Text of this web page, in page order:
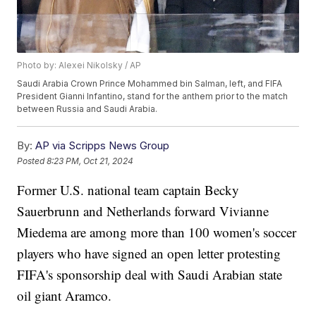
Photo by: Alexei Nikolsky / AP
Saudi Arabia Crown Prince Mohammed bin Salman, left, and FIFA
President Gianni Infantino, stand for the anthem prior to the match
between Russia and Saudi Arabia.
By: AP via Scripps News Group
Posted8:23 PM, Oct 21, 2024
Former U.S. national team captain Becky
Sauerbrunn and Netherlands forward Vivianne
Miedema are among more than 100 women's soccer
players who have signed an open letter protesting
FIFA's sponsorship deal with Saudi Arabian state
oil giant Aramco.